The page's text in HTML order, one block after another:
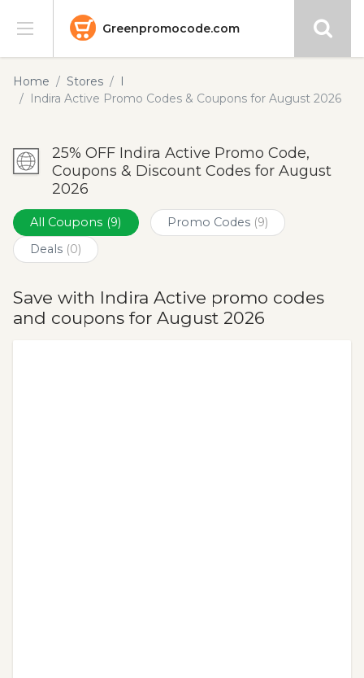
Greenpromocode.com
Stores
Blog
Submit
Home Stores
I
Indira Active Promo Codes & Coupons for August 2026
25% OFF Indira Active Promo Code,
Coupons & Discount Codes for August
2026
All Coupons (9) Promo Codes (9)
Deals (0)
Save with Indira Active promo codes
and coupons for August 2026